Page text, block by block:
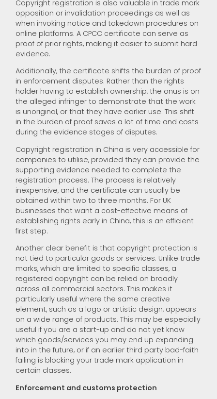
Copyright registration is also valuable in trade mark
opposition or invalidation proceedings as well as
when invoking notice and takedown procedures on
online platforms. A CPCC certificate can serve as
proof of prior rights, making it easier to submit hard
evidence.
Additionally, the certificate shifts the burden of proof
in enforcement disputes. Rather than the rights
holder having to establish ownership, the onus is on
the alleged infringer to demonstrate that the work
is unoriginal, or that they have earlier use. This shift
in the burden of proof saves a lot of time and costs
during the evidence stages of disputes.
Copyright registration in China is very accessible for
companies to utilise, provided they can provide the
supporting evidence needed to complete the
registration process. The process is relatively
inexpensive, and the certificate can usually be
obtained within two to three months. For UK
businesses that want a cost-effective means of
establishing rights early in China, this is an efficient
first step.
Another clear benefit is that copyright protection is
not tied to particular goods or services. Unlike trade
marks, which are limited to specific classes, a
registered copyright can be relied on broadly
across all commercial sectors. This makes it
particularly useful where the same creative
element, such as a logo or artistic design, appears
on a wide range of products. This may be especially
useful if you are a start-up and do not yet know
which goods/services you may end up expanding
into in the future, or if an earlier third party bad-faith
failing is blocking your trade mark application in
certain classes.
Enforcement and customs protection